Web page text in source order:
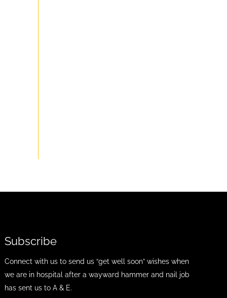
Subscribe
Connect with us to send us “get well soon” wishes when
we are in hospital after a wayward hammer and nail job
has sent us to A & E.